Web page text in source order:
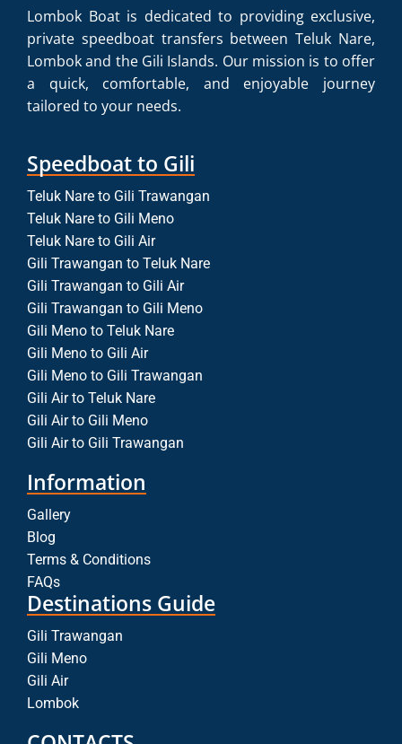
Lombok Boat is dedicated to providing exclusive,
private speedboat transfers between Teluk Nare,
Lombok and the Gili Islands. Our mission is to offer
a quick, comfortable, and enjoyable journey
tailored to your needs.
Speedboat to Gili
Teluk Nare to Gili Trawangan
Teluk Nare to Gili Meno
Teluk Nare to Gili Air
Gili Trawangan to Teluk Nare
Gili Trawangan to Gili Air
Gili Trawangan to Gili Meno
Gili Meno to Teluk Nare
Gili Meno to Gili Air
Gili Meno to Gili Trawangan
Gili Air to Teluk Nare
Gili Air to Gili Meno
Gili Air to Gili Trawangan
Information
Gallery
Blog
Terms & Conditions
FAQs
Destinations Guide
Gili Trawangan
Gili Meno
Gili Air
Lombok